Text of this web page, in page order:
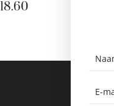
18.60